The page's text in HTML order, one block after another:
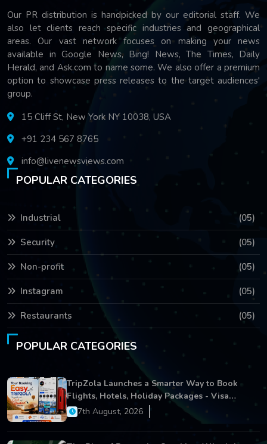
Our PR distribution is handpicked by our editorial staff. We
also let clients reach specific industries and geographical
areas. Our vast network focuses on making your news
available in Google News, Bing! News, The Times, Daily
Herald, and Ask.com to name some. We also offer a premium
option to showcase press releases to the target audiences'
group.
15 Cliff St, New York NY 10038, USA
+91 234 567 8765
info@livenewsviews.com
POPULAR CATEGORIES
Industrial (05)
Security (05)
Non-profit (05)
Instagram (05)
Restaurants (05)
POPULAR CATEGORIES
TripZola Launches a Smarter Way to Book
Flights, Hotels, Holiday Packages - Visa
Services
7th August, 2026